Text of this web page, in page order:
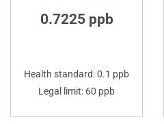
0.7225 ppb
Health standard: 0.1 ppb
Legal limit: 60 ppb